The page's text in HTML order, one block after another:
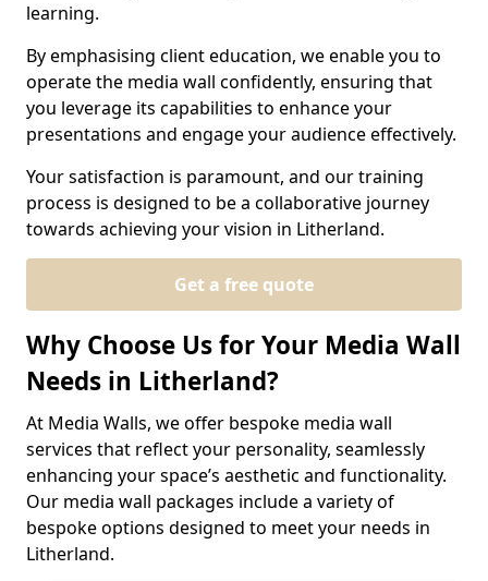
learning.
By emphasising client education, we enable you to
operate the media wall confidently, ensuring that
you leverage its capabilities to enhance your
presentations and engage your audience effectively.
Your satisfaction is paramount, and our training
process is designed to be a collaborative journey
towards achieving your vision in Litherland.
Get a free quote
Why Choose Us for Your Media Wall
Needs in Litherland?
At Media Walls, we offer bespoke media wall
services that reflect your personality, seamlessly
enhancing your space’s aesthetic and functionality.
Our media wall packages include a variety of
bespoke options designed to meet your needs in
Litherland.